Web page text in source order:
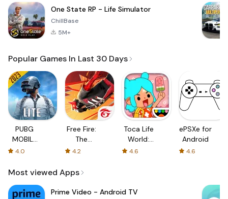
One State RP - Life Simulator
ChillBase
5M+
Popular Games In Last 30 Days
PUBG
MOBILE
LITE
4.0
Free Fire:
The
Chaos
4.2
Toca Life
World:
Build a
4.6
ePSXe for
Android
4.6
Most viewed Apps
Prime Video - Android TV